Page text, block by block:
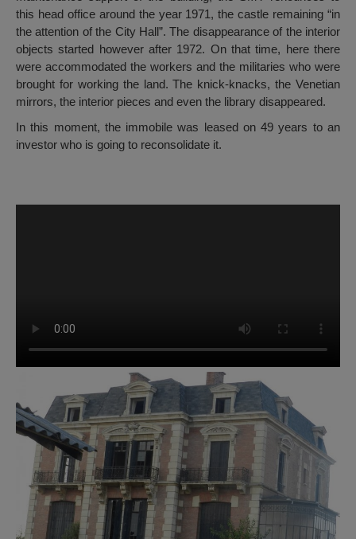
this head office around the year 1971, the castle remaining “in
the attention of the City Hall”. The disappearance of the interior
objects started however after 1972. On that time, here there
were accommodated the workers and the militaries who were
brought for working the land. The knick-knacks, the Venetian
mirrors, the interior pieces and even the library disappeared.
In this moment, the immobile was leased on 49 years to an
investor who is going to reconsolidate it.